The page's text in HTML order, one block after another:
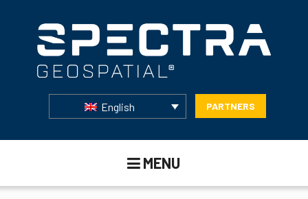
English PARTNERS
MENU